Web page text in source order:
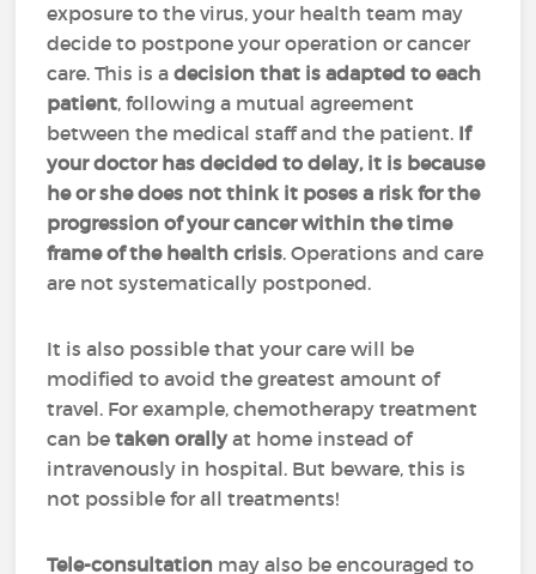
exposure to the virus, your health team may
decide to postpone your operation or cancer
care. This is a decision that is adapted to each
patient, following a mutual agreement
between the medical staff and the patient. If
your doctor has decided to delay, it is because
he or she does not think it poses a risk for the
progression of your cancer within the time
frame of the health crisis. Operations and care
are not systematically postponed.
It is also possible that your care will be
modified to avoid the greatest amount of
travel. For example, chemotherapy treatment
can betaken orallyat home instead of
intravenously in hospital. But beware, this is
not possible for all treatments!
Tele-consultation may also be encouraged to